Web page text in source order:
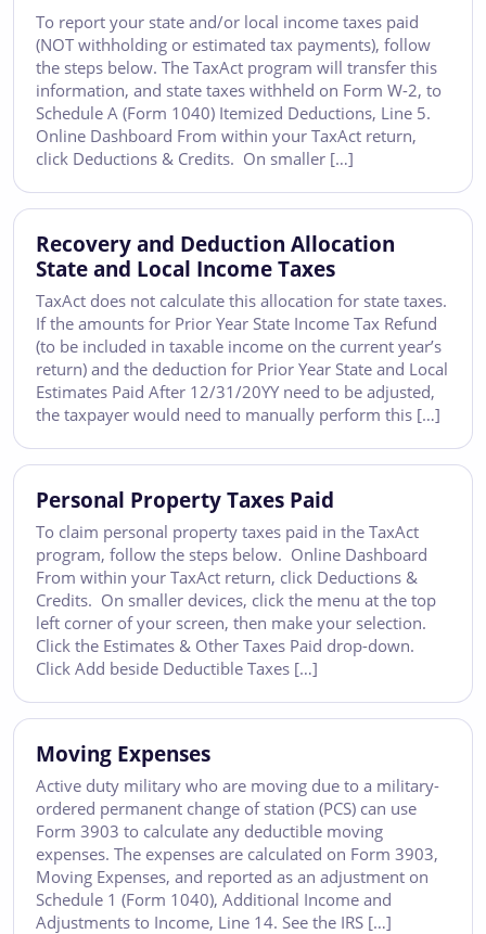
To report your state and/or local income taxes paid
(NOT withholding or estimated tax payments), follow
the steps below. The TaxAct program will transfer this
information, and state taxes withheld on Form W-2, to
Schedule A (Form 1040) Itemized Deductions, Line 5.
Online Dashboard From within your TaxAct return,
click Deductions & Credits. On smaller […]
Recovery and Deduction Allocation
State and Local Income Taxes
TaxAct does not calculate this allocation for state taxes.
If the amounts for Prior Year State Income Tax Refund
(to be included in taxable income on the current year’s
return) and the deduction for Prior Year State and Local
Estimates Paid After 12/31/20YY need to be adjusted,
the taxpayer would need to manually perform this […]
Personal Property Taxes Paid
To claim personal property taxes paid in the TaxAct
program, follow the steps below. Online Dashboard
From within your TaxAct return, click Deductions &
Credits. On smaller devices, click the menu at the top
left corner of your screen, then make your selection.
Click the Estimates & Other Taxes Paid drop-down.
Click Add beside Deductible Taxes […]
Moving Expenses
Active duty military who are moving due to a military-
ordered permanent change of station (PCS) can use
Form 3903 to calculate any deductible moving
expenses. The expenses are calculated on Form 3903,
Moving Expenses, and reported as an adjustment on
Schedule 1 (Form 1040), Additional Income and
Adjustments to Income, Line 14. See the IRS […]